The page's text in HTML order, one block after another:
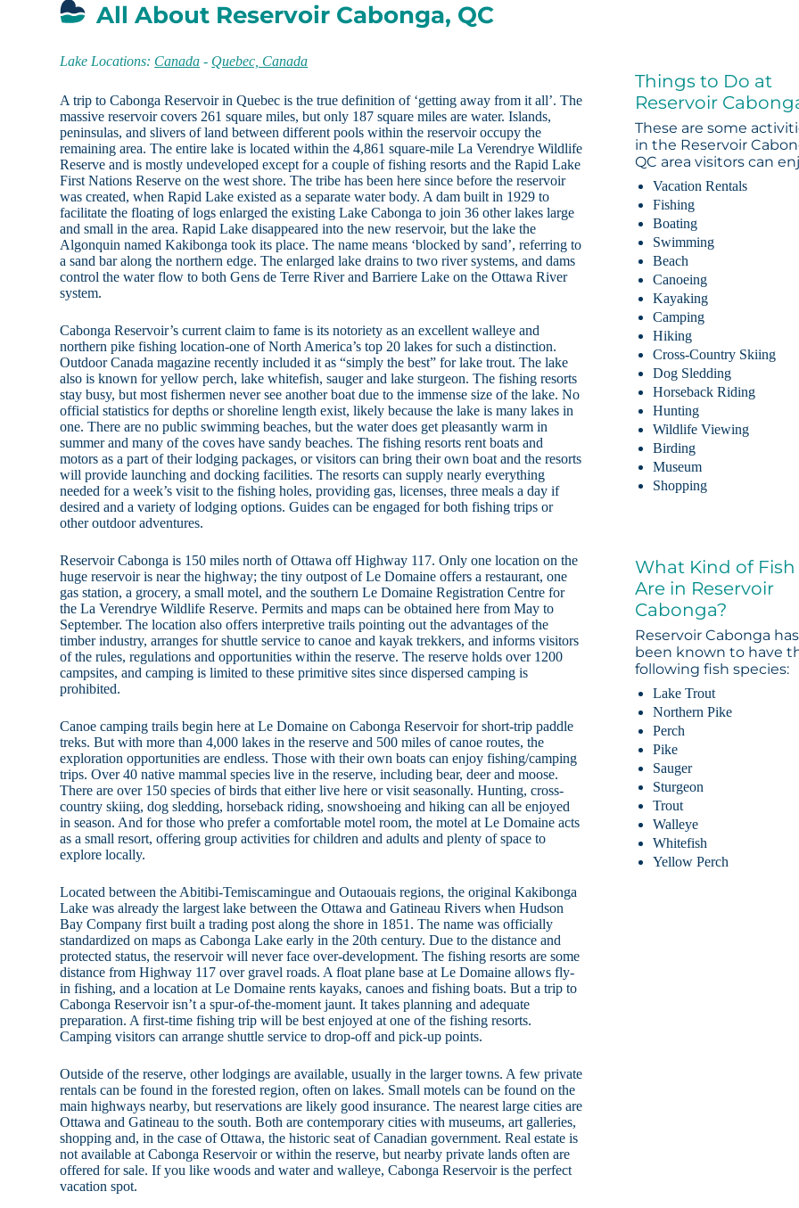
All About Reservoir Cabonga, QC
Lake Locations: Canada - Quebec, Canada
A trip to Cabonga Reservoir in Quebec is the true definition of ‘getting away from it all’. The
massive reservoir covers 261 square miles, but only 187 square miles are water. Islands,
peninsulas, and slivers of land between different pools within the reservoir occupy the
remaining area. The entire lake is located within the 4,861 square-mile La Verendrye Wildlife
Reserve and is mostly undeveloped except for a couple of fishing resorts and the Rapid Lake
First Nations Reserve on the west shore. The tribe has been here since before the reservoir
was created, when Rapid Lake existed as a separate water body. A dam built in 1929 to
facilitate the floating of logs enlarged the existing Lake Cabonga to join 36 other lakes large
and small in the area. Rapid Lake disappeared into the new reservoir, but the lake the
Algonquin named Kakibonga took its place. The name means ‘blocked by sand’, referring to
a sand bar along the northern edge. The enlarged lake drains to two river systems, and dams
control the water flow to both Gens de Terre River and Barriere Lake on the Ottawa River
system.
Cabonga Reservoir’s current claim to fame is its notoriety as an excellent walleye and
northern pike fishing location-one of North America’s top 20 lakes for such a distinction.
Outdoor Canada magazine recently included it as “simply the best” for lake trout. The lake
also is known for yellow perch, lake whitefish, sauger and lake sturgeon. The fishing resorts
stay busy, but most fishermen never see another boat due to the immense size of the lake. No
official statistics for depths or shoreline length exist, likely because the lake is many lakes in
one. There are no public swimming beaches, but the water does get pleasantly warm in
summer and many of the coves have sandy beaches. The fishing resorts rent boats and
motors as a part of their lodging packages, or visitors can bring their own boat and the resorts
will provide launching and docking facilities. The resorts can supply nearly everything
needed for a week’s visit to the fishing holes, providing gas, licenses, three meals a day if
desired and a variety of lodging options. Guides can be engaged for both fishing trips or
other outdoor adventures.
Reservoir Cabonga is 150 miles north of Ottawa off Highway 117. Only one location on the
huge reservoir is near the highway; the tiny outpost of Le Domaine offers a restaurant, one
gas station, a grocery, a small motel, and the southern Le Domaine Registration Centre for
the La Verendrye Wildlife Reserve. Permits and maps can be obtained here from May to
September. The location also offers interpretive trails pointing out the advantages of the
timber industry, arranges for shuttle service to canoe and kayak trekkers, and informs visitors
of the rules, regulations and opportunities within the reserve. The reserve holds over 1200
campsites, and camping is limited to these primitive sites since dispersed camping is
prohibited.
Canoe camping trails begin here at Le Domaine on Cabonga Reservoir for short-trip paddle
treks. But with more than 4,000 lakes in the reserve and 500 miles of canoe routes, the
exploration opportunities are endless. Those with their own boats can enjoy fishing/camping
trips. Over 40 native mammal species live in the reserve, including bear, deer and moose.
There are over 150 species of birds that either live here or visit seasonally. Hunting, cross-
country skiing, dog sledding, horseback riding, snowshoeing and hiking can all be enjoyed
in season. And for those who prefer a comfortable motel room, the motel at Le Domaine acts
as a small resort, offering group activities for children and adults and plenty of space to
explore locally.
Located between the Abitibi-Temiscamingue and Outaouais regions, the original Kakibonga
Lake was already the largest lake between the Ottawa and Gatineau Rivers when Hudson
Bay Company first built a trading post along the shore in 1851. The name was officially
standardized on maps as Cabonga Lake early in the 20th century. Due to the distance and
protected status, the reservoir will never face over-development. The fishing resorts are some
distance from Highway 117 over gravel roads. A float plane base at Le Domaine allows fly-
in fishing, and a location at Le Domaine rents kayaks, canoes and fishing boats. But a trip to
Cabonga Reservoir isn’t a spur-of-the-moment jaunt. It takes planning and adequate
preparation. A first-time fishing trip will be best enjoyed at one of the fishing resorts.
Camping visitors can arrange shuttle service to drop-off and pick-up points.
Outside of the reserve, other lodgings are available, usually in the larger towns. A few private
rentals can be found in the forested region, often on lakes. Small motels can be found on the
main highways nearby, but reservations are likely good insurance. The nearest large cities are
Ottawa and Gatineau to the south. Both are contemporary cities with museums, art galleries,
shopping and, in the case of Ottawa, the historic seat of Canadian government. Real estate is
not available at Cabonga Reservoir or within the reserve, but nearby private lands often are
offered for sale. If you like woods and water and walleye, Cabonga Reservoir is the perfect
vacation spot.
Things to Do at
Reservoir
These are some
in the Reservoir
QC area visitors can
Vacation Rentals
Fishing
Boating
Swimming
Beach
Canoeing
Kayaking
Camping
Hiking
Cross-Country Skiing
Dog Sledding
Horseback Riding
Hunting
Wildlife Viewing
Birding
Museum
Shopping
What Kind of Fish
Are in Reservoir
Cabonga?
Reservoir Cabonga has
been known to have
following fish species:
Lake Trout
Northern Pike
Perch
Pike
Sauger
Sturgeon
Trout
Walleye
Whitefish
Yellow Perch